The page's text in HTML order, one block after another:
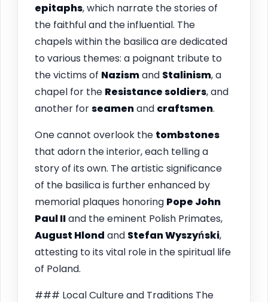
epitaphs, which narrate the stories of
the faithful and the influential. The
chapels within the basilica are dedicated
to various themes: a poignant tribute to
the victims of Nazismand Stalinism, a
chapel for the Resistance soldiers, and
another forseamenand craftsmen.
One cannot overlook the tombstones
that adorn the interior, each telling a
story of its own. The artistic significance
of the basilica is further enhanced by
memorial plaques honoring Pope John
Paul IIand the eminent Polish Primates,
August Hlond and Stefan Wyszyński,
attesting to its vital role in the spiritual life
of Poland.
### Local Culture and Traditions The